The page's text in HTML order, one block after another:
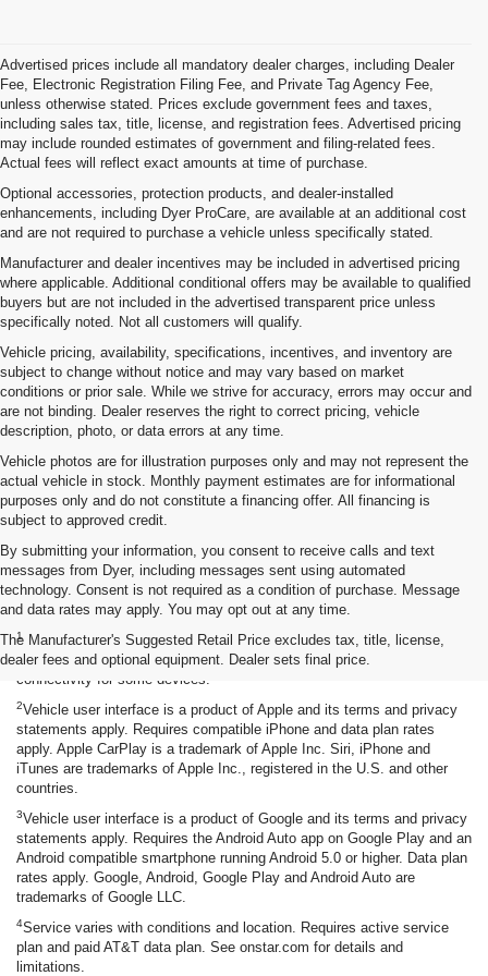
Advertised prices include all mandatory dealer charges, including Dealer
Fee, Electronic Registration Filing Fee, and Private Tag Agency Fee,
unless otherwise stated. Prices exclude government fees and taxes,
including sales tax, title, license, and registration fees. Advertised pricing
may include rounded estimates of government and filing-related fees.
Actual fees will reflect exact amounts at time of purchase.
Optional accessories, protection products, and dealer-installed
enhancements, including Dyer ProCare, are available at an additional cost
and are not required to purchase a vehicle unless specifically stated.
Manufacturer and dealer incentives may be included in advertised pricing
where applicable. Additional conditional offers may be available to qualified
buyers but are not included in the advertised transparent price unless
specifically noted. Not all customers will qualify.
Vehicle pricing, availability, specifications, incentives, and inventory are
subject to change without notice and may vary based on market
conditions or prior sale. While we strive for accuracy, errors may occur and
are not binding. Dealer reserves the right to correct pricing, vehicle
description, photo, or data errors at any time.
Vehicle photos are for illustration purposes only and may not represent the
actual vehicle in stock. Monthly payment estimates are for informational
purposes only and do not constitute a financing offer. All financing is
subject to approved credit.
By submitting your information, you consent to receive calls and text
messages from Dyer, including messages sent using automated
technology. Consent is not required as a condition of purchase. Message
and data rates may apply. You may opt out at any time.
The Manufacturer's Suggested Retail Price excludes tax, title, license,
dealer fees and optional equipment. Dealer sets final price.
Disclaimers
1Chevrolet Infotainment System functionality varies by model. Full
functionality requires compatible Bluetooth and smartphone, and USB
connectivity for some devices.
2Vehicle user interface is a product of Apple and its terms and privacy
statements apply. Requires compatible iPhone and data plan rates
apply. Apple CarPlay is a trademark of Apple Inc. Siri, iPhone and
iTunes are trademarks of Apple Inc., registered in the U.S. and other
countries.
3Vehicle user interface is a product of Google and its terms and privacy
statements apply. Requires the Android Auto app on Google Play and an
Android compatible smartphone running Android 5.0 or higher. Data plan
rates apply. Google, Android, Google Play and Android Auto are
trademarks of Google LLC.
4Service varies with conditions and location. Requires active service
plan and paid AT&T data plan. See onstar.com for details and
limitations.